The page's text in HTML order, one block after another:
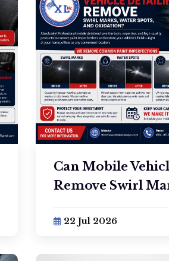
Can Mobile
Remove Swirl
22 Jul 2026